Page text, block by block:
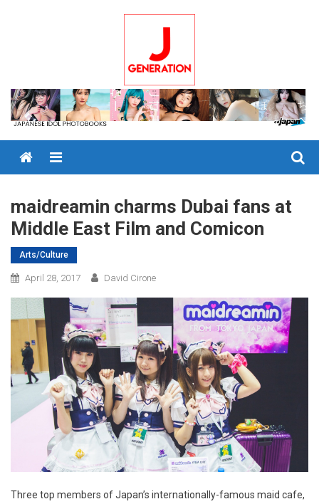
Menu
maidreamin charms Dubai fans at
Middle East Film and Comicon
Arts/Culture
April 28, 2017 David Cirone
Three top members of Japan’s internationally-famous maid cafe,